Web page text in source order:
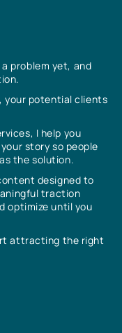
problem yet, and
your potential clients
I help you
story so people
the solution.
designed to
traction
optimize until you
attracting the right